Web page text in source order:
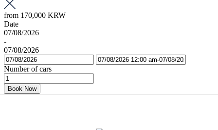
from 170,000 KRW
Date
07/08/2026
-
07/08/2026
Number of cars
Book Now